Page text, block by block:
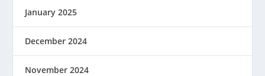
January 2025
December 2024
November 2024